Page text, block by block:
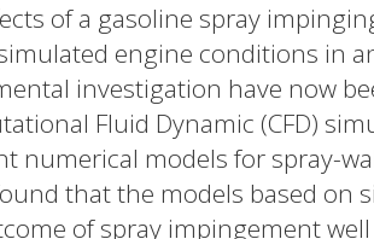
of a gasoline spray
engine conditions in
investigation have now
Fluid Dynamic (CFD)
numerical models for spray-
that the models based on
of spray impingement